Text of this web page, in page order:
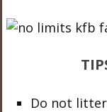
Do not